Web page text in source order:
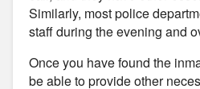
Similarly, most police
staff during the evening and
Once you have found the
be able to provide other